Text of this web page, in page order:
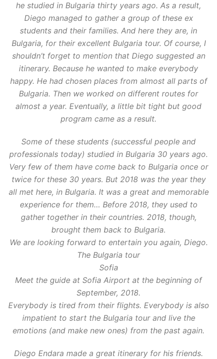
he studied in Bulgaria thirty years ago. As a result,
Diego managed to gather a group of these ex
students and their families. And here they are, in
Bulgaria, for their excellent Bulgaria tour. Of course, I
shouldn’t forget to mention that Diego suggested an
itinerary. Because he wanted to make everybody
happy. He had chosen places from almost all parts of
Bulgaria. Then we worked on different routes for
almost a year. Eventually, a little bit tight but good
program came as a result.
Some of these students (successful people and
professionals today) studied in Bulgaria 30 years ago.
Very few of them have come back to Bulgaria once or
twice for these 30 years. But 2018 was the year they
all met here, in Bulgaria. It was a great and memorable
experience for them… Before 2018, they used to
gather together in their countries. 2018, though,
brought them back to Bulgaria.
We are looking forward to entertain you again, Diego.
The Bulgaria tour
Sofia
Meet the guide at Sofia Airport at the beginning of
September, 2018.
Everybody is tired from their flights. Everybody is also
impatient to start the Bulgaria tour and live the
emotions (and make new ones) from the past again.
Diego Endara made a great itinerary for his friends.